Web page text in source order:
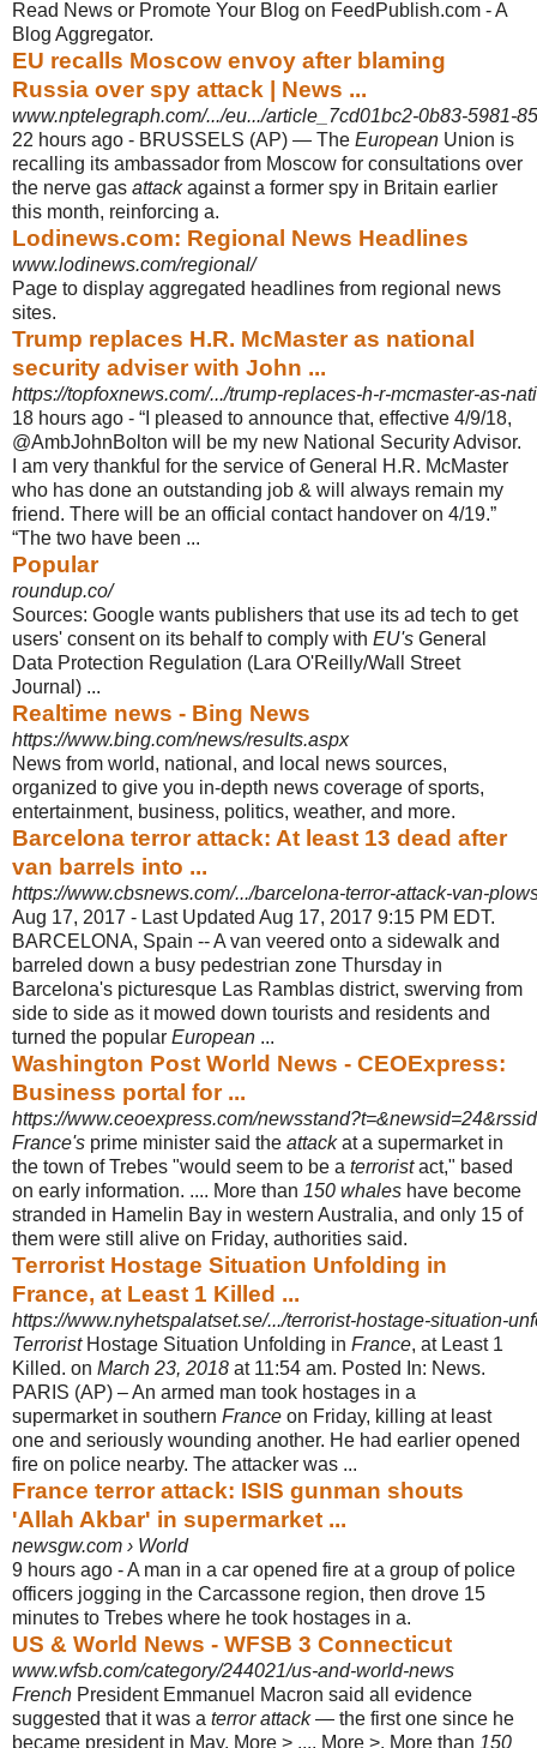
Read News or Promote Your Blog on FeedPublish.com - A
Blog Aggregator.
EU recalls Moscow envoy after blaming
Russia over spy attack | News ...
www.nptelegraph.com/.../eu.../article_7cd01bc2-0b83-5981-
22 hours ago - BRUSSELS (AP) — The European Union is
recalling its ambassador from Moscow for consultations over
the nerve gas attackagainst a former spy in Britain earlier
this month, reinforcing a.
Lodinews.com: Regional News Headlines
www.lodinews.com/regional/
Page to display aggregated headlines from regional news
sites.
Trump replaces H.R. McMaster as national
security adviser with John ...
https://topfoxnews.com/.../trump-replaces-h-r-mcmaster-as-
18 hours ago - “I pleased to announce that, effective 4/9/18,
@AmbJohnBolton will be my new National Security Advisor.
I am very thankful for the service of General H.R. McMaster
who has done an outstanding job & will always remain my
friend. There will be an official contact handover on 4/19.”
“The two have been ...
Popular
roundup.co/
Sources: Google wants publishers that use its ad tech to get
users' consent on its behalf to comply with EU's General
Data Protection Regulation (Lara O'Reilly/Wall Street
Journal) ...
Realtime news - Bing News
https://www.bing.com/news/results.aspx
News from world, national, and local news sources,
organized to give you in-depth news coverage of sports,
entertainment, business, politics, weather, and more.
Barcelona terror attack: At least 13 dead after
van barrels into ...
https://www.cbsnews.com/.../barcelona-terror-attack-van-
Aug 17, 2017 - Last Updated Aug 17, 2017 9:15 PM EDT.
BARCELONA, Spain -- A van veered onto a sidewalk and
barreled down a busy pedestrian zone Thursday in
Barcelona's picturesque Las Ramblas district, swerving from
side to side as it mowed down tourists and residents and
turned the popular European ...
Washington Post World News - CEOExpress:
Business portal for ...
https://www.ceoexpress.com/
France's prime minister said the attackat a supermarket in
the town of Trebes "would seem to be a terroristact," based
on early information. .... More than 150 whales have become
stranded in Hamelin Bay in western Australia, and only 15 of
them were still alive on Friday, authorities said.
Terrorist Hostage Situation Unfolding in
France, at Least 1 Killed ...
https://www.nyhetspalatset.se/.../terrorist-hostage-situation-
TerroristHostage Situation Unfolding in France, at Least 1
Killed. on March 23, 2018 at 11:54 am. Posted In: News.
PARIS (AP) – An armed man took hostages in a
supermarket in southern France on Friday, killing at least
one and seriously wounding another. He had earlier opened
fire on police nearby. The attacker was ...
France terror attack: ISIS gunman shouts
'Allah Akbar' in supermarket ...
newsgw.com › World
9 hours ago -A man in a car opened fire at a group of police
officers jogging in the Carcassone region, then drove 15
minutes to Trebes where he took hostages in a.
US & World News - WFSB 3 Connecticut
www.wfsb.com/category/244021/us-and-world-news
French President Emmanuel Macron said all evidence
suggested that it was a terror attack— the first one since he
became president in May. More > .... More >. More than 150